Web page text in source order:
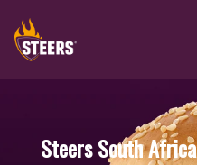
Steers South Africa